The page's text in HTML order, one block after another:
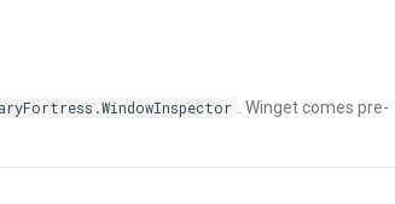
. Winget comes pre-